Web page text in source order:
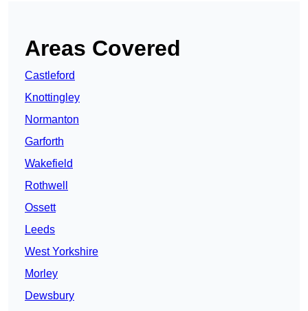
Areas Covered
Castleford
Knottingley
Normanton
Garforth
Wakefield
Rothwell
Ossett
Leeds
West Yorkshire
Morley
Dewsbury